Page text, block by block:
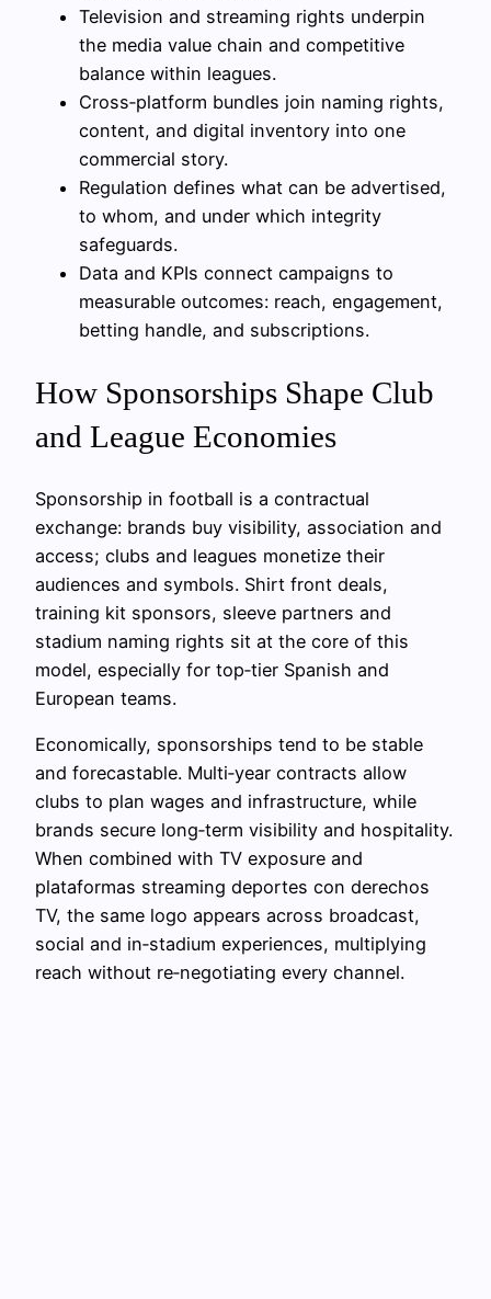
Television and streaming rights underpin
the media value chain and competitive
balance within leagues.
Cross‑platform bundles join naming rights,
content, and digital inventory into one
commercial story.
Regulation defines what can be advertised,
to whom, and under which integrity
safeguards.
Data and KPIs connect campaigns to
measurable outcomes: reach, engagement,
betting handle, and subscriptions.
How Sponsorships Shape Club
and League Economies
Sponsorship in football is a contractual
exchange: brands buy visibility, association and
access; clubs and leagues monetize their
audiences and symbols. Shirt front deals,
training kit sponsors, sleeve partners and
stadium naming rights sit at the core of this
model, especially for top‑tier Spanish and
European teams.
Economically, sponsorships tend to be stable
and forecastable. Multi‑year contracts allow
clubs to plan wages and infrastructure, while
brands secure long‑term visibility and hospitality.
When combined with TV exposure and
plataformas streaming deportes con derechos
TV, the same logo appears across broadcast,
social and in‑stadium experiences, multiplying
reach without re‑negotiating every channel.